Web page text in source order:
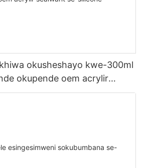
okusheshayo kwe-300ml
okupende oem acrylir